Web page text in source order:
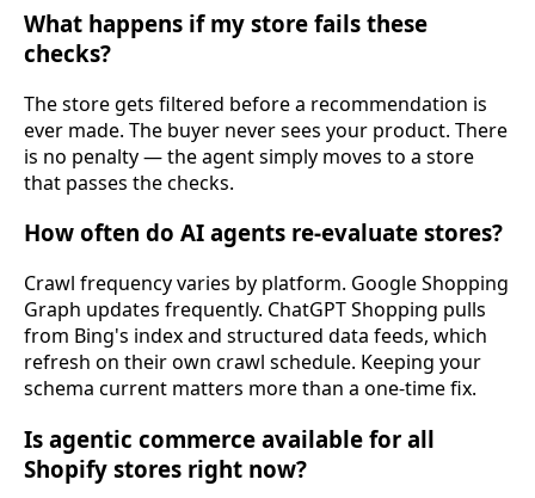
What happens if my store fails these
checks?
The store gets filtered before a recommendation is
ever made. The buyer never sees your product. There
is no penalty — the agent simply moves to a store
that passes the checks.
How often do AI agents re-evaluate stores?
Crawl frequency varies by platform. Google Shopping
Graph updates frequently. ChatGPT Shopping pulls
from Bing's index and structured data feeds, which
refresh on their own crawl schedule. Keeping your
schema current matters more than a one-time fix.
Is agentic commerce available for all
Shopify stores right now?